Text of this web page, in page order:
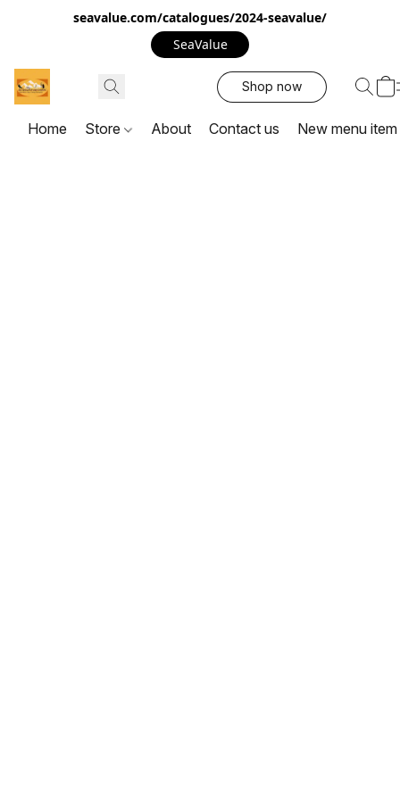
seavalue.com/catalogues/2024-seavalue/
SeaValue
Shop now
Home Store About Contact us New menu item